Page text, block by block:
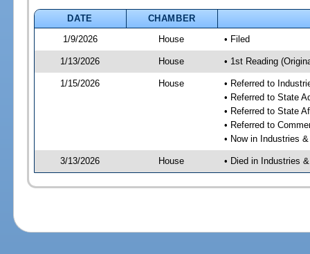
DATE
CHAMBER
1/9/2026
House • Filed
1/13/2026 House • 1st Reading
1/15/2026 House
• Referred to
• Referred to State
• Referred to State
• Referred to
• Now in Industries
3/13/2026 House • Died in Industries